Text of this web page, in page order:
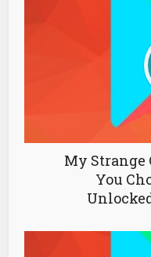
My Strange
You